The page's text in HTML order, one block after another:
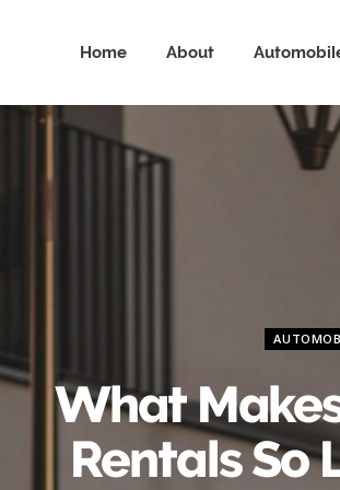
Home About
What
Rentals So